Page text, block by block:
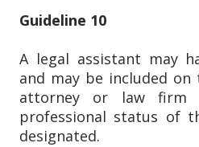
Guideline 10
A legal assistant may
and may be included
attorney or law firm
professional status of
designated.